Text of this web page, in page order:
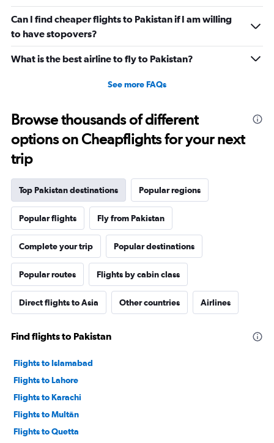
Can I find cheaper flights to Pakistan if I am willing
to have stopovers?
What is the best airline to fly to Pakistan?
See more FAQs
Browse thousands of different
options on Cheapflights for your next
trip
Top Pakistan destinations Popular regions
Popular flights Fly from Pakistan
Complete your trip Popular destinations
Popular routes Flights by cabin class
Direct flights to Asia Other countries Airlines
Find flights to Pakistan
Flights to Islamabad
Flights to Lahore
Flights to Karachi
Flights to Multān
Flights to Quetta